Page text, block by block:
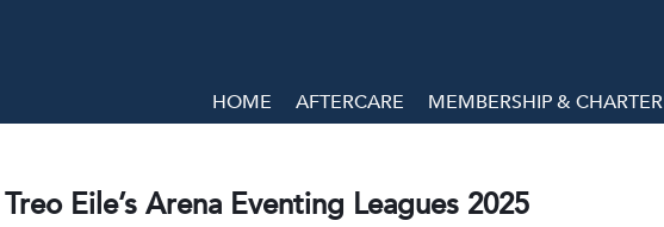
HOME AFTERCARE MEMBERSHIP & CHARTER
Treo Eile’s Arena Eventing Leagues 2025